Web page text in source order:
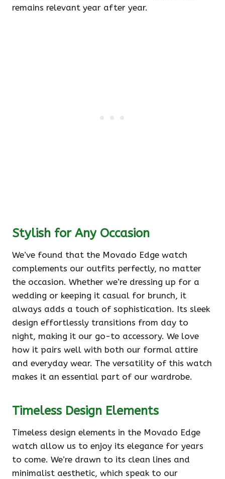
remains relevant year after year.
Stylish for Any Occasion
We’ve found that the Movado Edge watch
complements our outfits perfectly, no matter
the occasion. Whether we’re dressing up for a
wedding or keeping it casual for brunch, it
always adds a touch of sophistication. Its sleek
design effortlessly transitions from day to
night, making it our go-to accessory. We love
how it pairs well with both our formal attire
and everyday wear. The versatility of this watch
makes it an essential part of our wardrobe.
Timeless Design Elements
Timeless design elements in the Movado Edge
watch allow us to enjoy its elegance for years
to come. We’re drawn to its clean lines and
minimalist aesthetic, which speak to our